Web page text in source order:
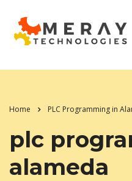
Home PLC Programming in
plc
alameda